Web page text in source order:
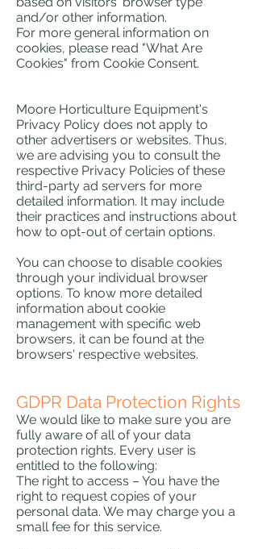
and/or other information.
For more general information on
cookies, please read "What Are
Cookies" from Cookie Consent.
Moore Horticulture Equipment's
Privacy Policy does not apply to
other advertisers or websites. Thus,
we are advising you to consult the
respective Privacy Policies of these
third-party ad servers for more
detailed information. It may include
their practices and instructions about
how to opt-out of certain options.
You can choose to disable cookies
through your individual browser
options. To know more detailed
information about cookie
management with specific web
browsers, it can be found at the
browsers' respective websites.
GDPR Data Protection Rights
We would like to make sure you are
fully aware of all of your data
protection rights. Every user is
entitled to the following:
The right to access – You have the
right to request copies of your
personal data. We may charge you a
small fee for this service.